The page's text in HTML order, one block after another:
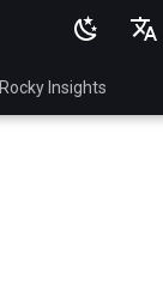
English
Rocky Insights